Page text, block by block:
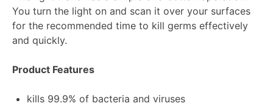
You turn the light on and scan it over your surfaces
for the recommended time to kill germs effectively
and quickly.
Product Features
kills 99.9% of bacteria and viruses